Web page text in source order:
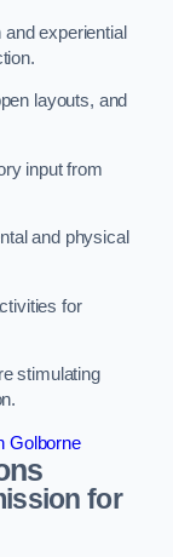
experiential
layouts, and
input from
and physical
for
stimulating
Golborne
for